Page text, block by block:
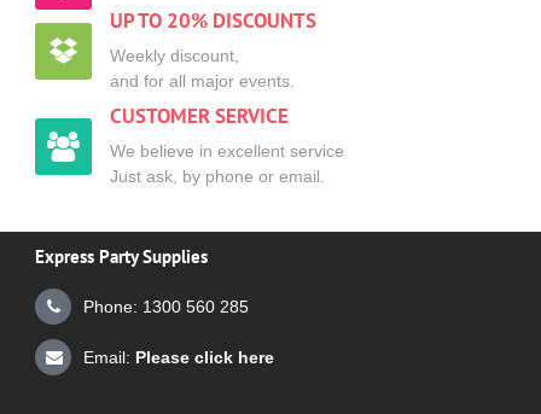
UP TO 20% DISCOUNTS
Weekly discount,
and for all major events.
CUSTOMER SERVICE
We believe in excellent service
Just ask, by phone or email.
Express Party Supplies
Phone: 1300 560 285
Email: Please click here